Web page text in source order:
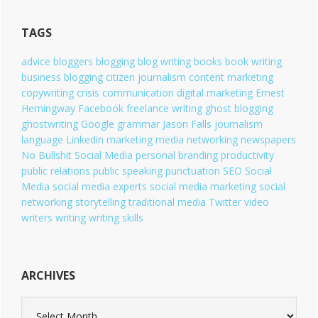
o
i
e
s
TAGS
advice bloggers blogging blog writing books book writing
business blogging citizen journalism content marketing
copywriting crisis communication digital marketing Ernest
Hemingway Facebook freelance writing ghost blogging
ghostwriting Google grammar Jason Falls journalism
language Linkedin marketing media networking newspapers
No Bullshit Social Media personal branding productivity
public relations public speaking punctuation SEO Social
Media social media experts social media marketing social
networking storytelling traditional media Twitter video
writers writing writing skills
ARCHIVES